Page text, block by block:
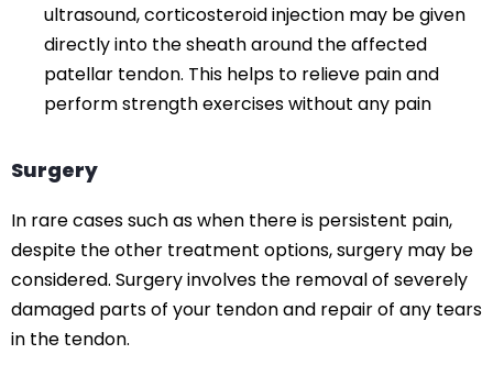
ultrasound, corticosteroid injection may be given
directly into the sheath around the affected
patellar tendon. This helps to relieve pain and
perform strength exercises without any pain
Surgery
In rare cases such as when there is persistent pain,
despite the other treatment options, surgery may be
considered. Surgery involves the removal of severely
damaged parts of your tendon and repair of any tears
in the tendon.